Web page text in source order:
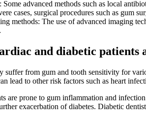
Some advanced methods such as local
cases, surgical procedures such as gum
methods: The use of advanced imaging
and diabetic patients
suffer from gum and tooth sensitivity for
lead to other risk factors such as heart
are prone to gum inflammation and
exacerbation of diabetes. Diabetic